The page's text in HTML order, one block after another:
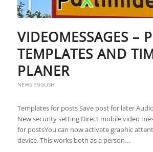
VIDEOMESSAGES –
TEMPLATES AND
PLANER
NEWS ENGLISH
Templates for posts Save post for later
New security setting Direct mobile video
for postsYou can now activate graphic
device. This works both as a person…